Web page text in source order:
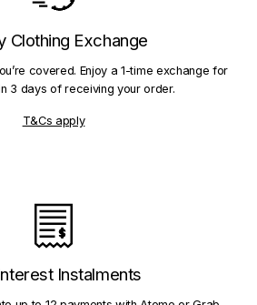
Clothing Exchange
covered. Enjoy a 1-time exchange for
3 days of receiving your order.
T&Cs apply
Instalments